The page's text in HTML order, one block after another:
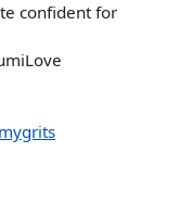
confident for